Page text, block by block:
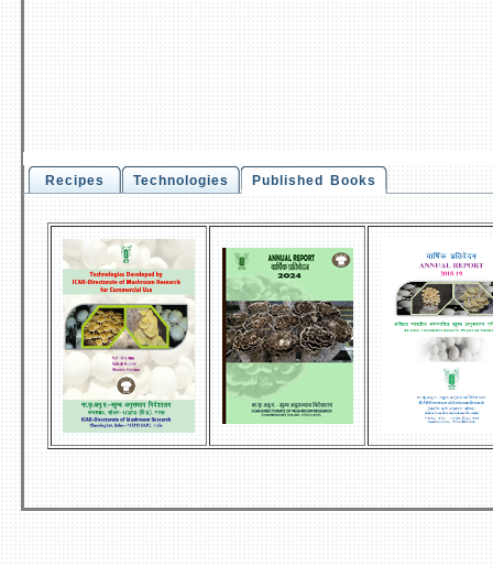
Recipes Technologies Published Books